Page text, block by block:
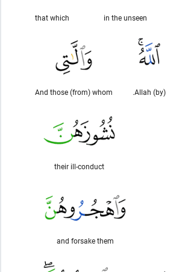
in the unseen
that which
(by) Allah.
And those (from) whom
their ill-conduct
and forsake them